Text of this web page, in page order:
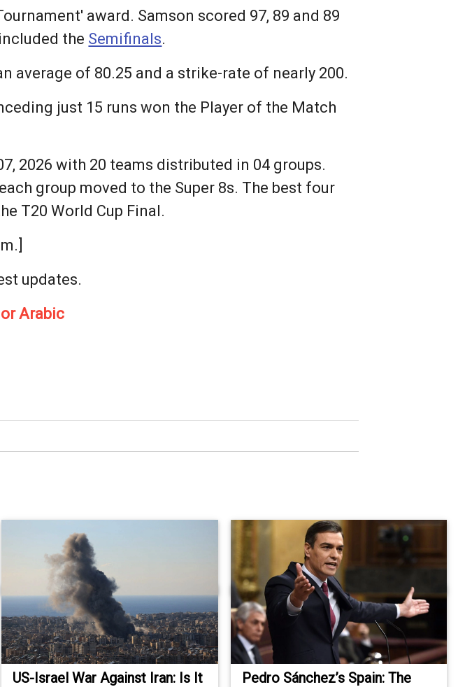
award. Samson scored 97, 89 and 89
the Semifinals.
average of 80.25 and a strike-rate of nearly 200.
just 15 runs won the Player of the Match
2026 with 20 teams distributed in 04 groups.
group moved to the Super 8s. The best four
T20 World Cup Final.
updates.
Arabic
US-Israel War Against Iran: Is It Pedro Sánchez’s Spain: The